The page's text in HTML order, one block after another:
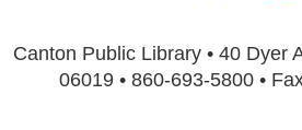
Canton Public Library • 40 Dyer
06019 • 860-693-5800 •